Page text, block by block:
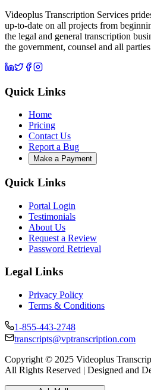
Videoplus Transcription Services
up-to-date on all projects from
the legal and general transcription
the government, counsel and all
Quick Links
Home
Pricing
Contact Us
Report a Bug
Make a Payment
Quick Links
Portal Login
Testimonials
About Us
Request a Review
Password Retrieval
Legal Links
Privacy Policy
Terms & Conditions
1-855-443-2748
transcripts@vptranscription.com
Copyright © 2025 Videoplus
All Rights Reserved | Designed and